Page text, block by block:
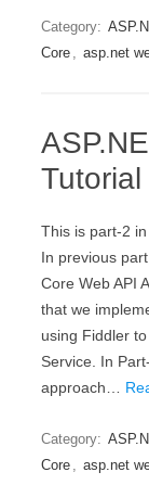
Category:
Core , asp.net
This is part-2 in
In previous
Core Web API
that we
using Fiddler
Service. In
approach…
Category:
Core , asp.net